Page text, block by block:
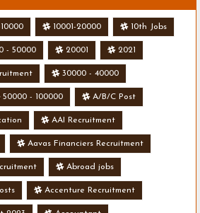
10001-20000 10th Jobs
- 50000 20001 2021
30000 - 40000
50000 - 100000 A/B/C Post
AAI Recruitment
Aavas Financiers Recruitment
Abroad jobs
Accenture Recruitment